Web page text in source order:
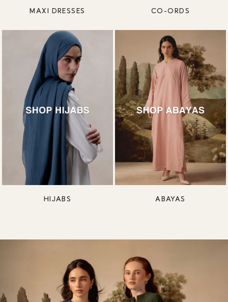
MAXI DRESSES CO-ORDS
HIJABS ABAYAS